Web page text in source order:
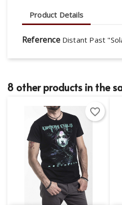
Product Details
Reference Distant Past
8 other products in the
favorite_border